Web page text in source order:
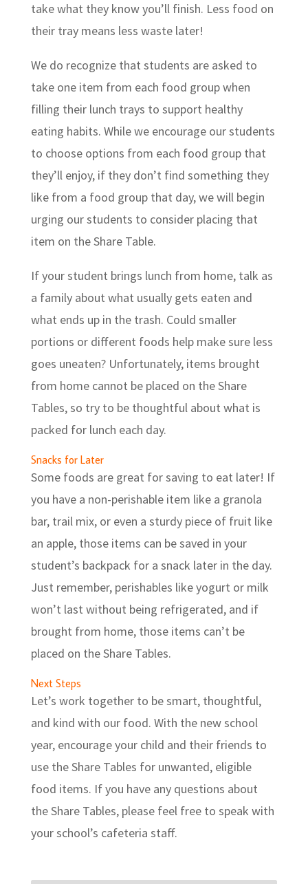
take what they know you’ll finish. Less food on
their tray means less waste later!
We do recognize that students are asked to
take one item from each food group when
filling their lunch trays to support healthy
eating habits. While we encourage our students
to choose options from each food group that
they’ll enjoy, if they don’t find something they
like from a food group that day, we will begin
urging our students to consider placing that
item on the Share Table.
If your student brings lunch from home, talk as
a family about what usually gets eaten and
what ends up in the trash. Could smaller
portions or different foods help make sure less
goes uneaten? Unfortunately, items brought
from home cannot be placed on the Share
Tables, so try to be thoughtful about what is
packed for lunch each day.
Snacks for Later
Some foods are great for saving to eat later! If
you have a non-perishable item like a granola
bar, trail mix, or even a sturdy piece of fruit like
an apple, those items can be saved in your
student’s backpack for a snack later in the day.
Just remember, perishables like yogurt or milk
won’t last without being refrigerated, and if
brought from home, those items can’t be
placed on the Share Tables.
Next Steps
Let’s work together to be smart, thoughtful,
and kind with our food. With the new school
year, encourage your child and their friends to
use the Share Tables for unwanted, eligible
food items. If you have any questions about
the Share Tables, please feel free to speak with
your school’s cafeteria staff.